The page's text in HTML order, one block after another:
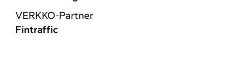
VERKKO-Partner
Fintraffic